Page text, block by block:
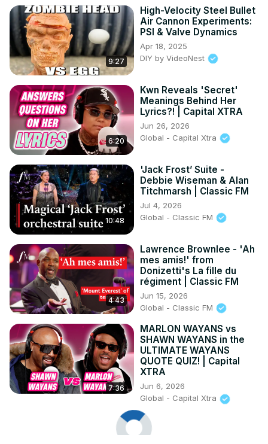
9:27
High-Velocity Steel Bullet
Air Cannon Experiments:
PSI & Valve Dynamics
Apr 18, 2025
DIY by VideoNest
6:20
Kwn Reveals 'Secret'
Meanings Behind Her
Lyrics?! | Capital XTRA
Jun 26, 2026
Global - Capital Xtra
10:48
'Jack Frost’ Suite -
Debbie Wiseman & Alan
Titchmarsh | Classic FM
Jul 4, 2026
Global - Classic FM
4:43
Lawrence Brownlee - 'Ah
mes amis!' from
Donizetti's La fille du
régiment | Classic FM
Jun 15, 2026
Global - Classic FM
7:36
MARLON WAYANS vs
SHAWN WAYANS in the
ULTIMATE WAYANS
QUOTE QUIZ! | Capital
XTRA
Jun 6, 2026
Global - Capital Xtra